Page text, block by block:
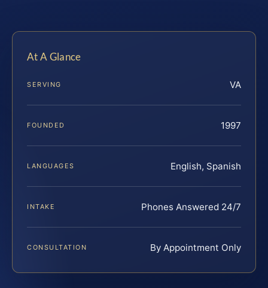
At A Glance
SERVING VA
FOUNDED 1997
LANGUAGES English, Spanish
INTAKE Phones Answered 24/7
CONSULTATION By Appointment Only